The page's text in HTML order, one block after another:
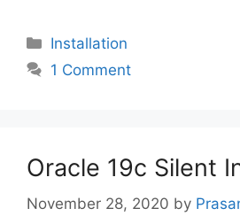
c
e
k
itt
er s
p
Categories
Installation
1 Comment
Oracle 19c Silent
November 28, 2020 by